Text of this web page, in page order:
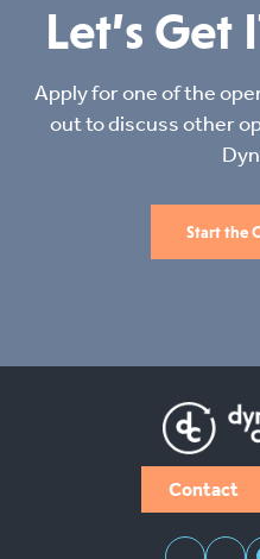
Let’s Get
Apply for one of the
out to discuss other
Start the
Contact